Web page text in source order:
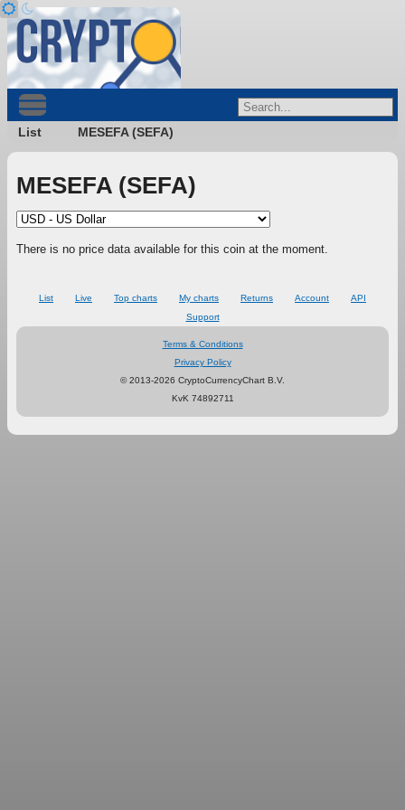
List MESEFA (SEFA)
MESEFA (SEFA)
There is no price data available for this coin at the moment.
List Live Top charts My charts Returns Account
API
Support
Terms & Conditions
Privacy Policy
© 2013-2026 CryptoCurrencyChart B.V.
KvK 74892711